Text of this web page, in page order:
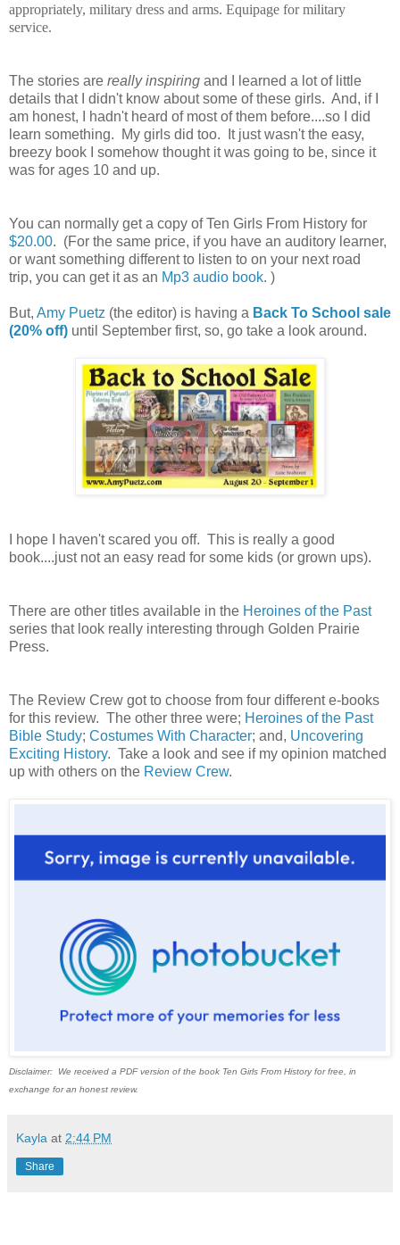
appropriately, military dress and arms. Equipage for military
service.
The stories are really inspiring and I learned a lot of little
details that I didn't know about some of these girls. And, if I
am honest, I hadn't heard of most of them before....so I did
learn something. My girls did too. It just wasn't the easy,
breezy book I somehow thought it was going to be, since it
was for ages 10 and up.
You can normally get a copy of Ten Girls From History for
$20.00. (For the same price, if you have an auditory learner,
or want something different to listen to on your next road
trip, you can get it as an Mp3 audio book. )
But, Amy Puetz (the editor) is having a Back To School sale
(20% off) until September first, so, go take a look around.
I hope I haven't scared you off. This is really a good
book....just not an easy read for some kids (or grown ups).
There are other titles available in the Heroines of the Past
series that look really interesting through Golden Prairie
Press.
The Review Crew got to choose from four different e-books
for this review. The other three were; Heroines of the Past
Bible Study; Costumes With Character; and, Uncovering
Exciting History. Take a look and see if my opinion matched
up with others on the Review Crew.
Disclaimer: We received a PDF version of the book Ten Girls From History for free, in
exchange for an honest review.
Kayla at 2:44 PM
Share